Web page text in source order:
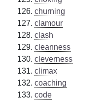
churning
clamour
clash
cleanness
cleverness
climax
coaching
code